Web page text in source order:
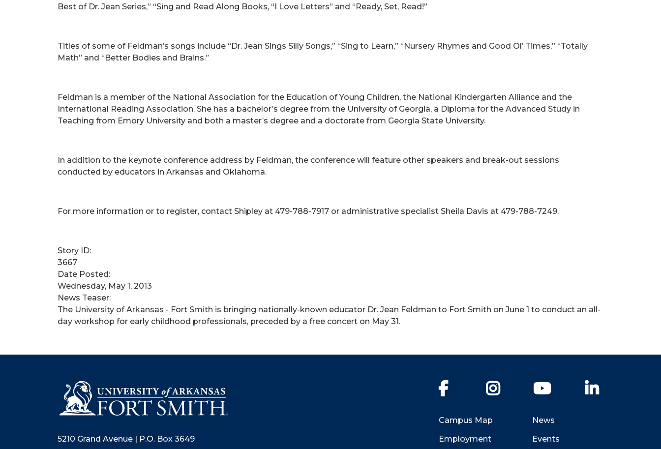
Best of Dr. Jean Series,” “Sing and Read Along Books, “I Love Letters” and “Ready, Set, Read!”
Titles of some of Feldman’s songs include “Dr. Jean Sings Silly Songs,” “Sing to Learn,” “Nursery Rhymes and Good Ol’ Times,” “Totally
Math” and “Better Bodies and Brains.”
Feldman is a member of the National Association for the Education of Young Children, the National Kindergarten Alliance and the
International Reading Association. She has a bachelor’s degree from the University of Georgia, a Diploma for the Advanced Study in
Teaching from Emory University and both a master’s degree and a doctorate from Georgia State University.
In addition to the keynote conference address by Feldman, the conference will feature other speakers and break-out sessions
conducted by educators in Arkansas and Oklahoma.
For more information or to register, contact Shipley at 479-788-7917 or administrative specialist Sheila Davis at 479-788-7249.
Story ID:
3667
Date Posted:
Wednesday, May 1, 2013
News Teaser:
The University of Arkansas - Fort Smith is bringing nationally-known educator Dr. Jean Feldman to Fort Smith on June 1 to conduct an all-
day workshop for early childhood professionals, preceded by a free concert on May 31.
5210 Grand Avenue | P.O. Box 3649
Facebook Instagram YouTube
Campus Map
Employment
News
Events